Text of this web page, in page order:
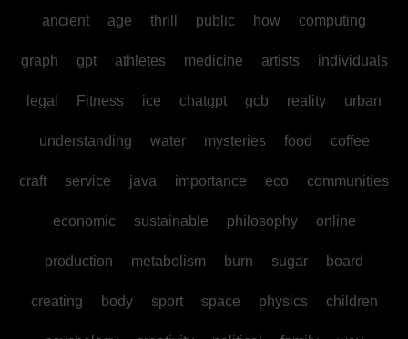
ancient age thrill public how computing
graph gpt athletes medicine artists individuals
legal Fitness ice chatgpt gcb reality urban
understanding water mysteries food coffee
craft service java importance eco communities
economic sustainable philosophy online
production metabolism burn sugar board
creating body sport space physics children